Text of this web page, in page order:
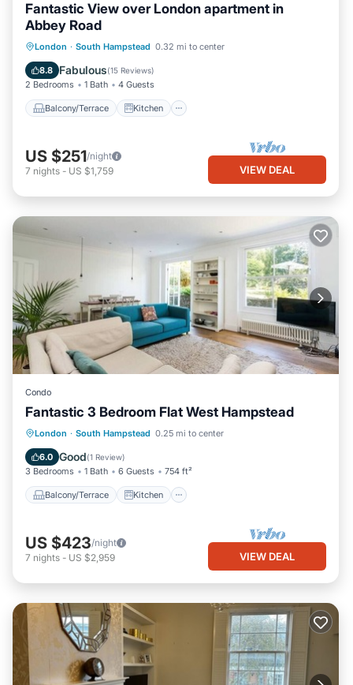
Fantastic View over London apartment in
Abbey Road
London · South Hampstead 0.32 mi to center
8.8 Fabulous(15 Reviews)
2 Bedrooms 1 Bath 4 Guests
Balcony/Terrace Kitchen
Balcony/Terrace Kitchen
Child Friendly
US $251/night
7 nights - US $1,759 VIEW DEAL
Condo
Fantastic 3 Bedroom Flat West Hampstead
London · South Hampstead 0.25 mi to center
6.0 Good(1 Review)
3 Bedrooms 1 Bath 6 Guests 754 ft²
Balcony/Terrace Kitchen
Balcony/Terrace Kitchen
Child Friendly
US $423/night
7 nights - US $2,959 VIEW DEAL